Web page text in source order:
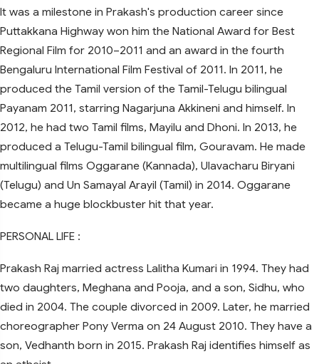
It was a milestone in Prakash's production career since
Puttakkana Highway won him the National Award for Best
Regional Film for 2010–2011 and an award in the fourth
Bengaluru International Film Festival of 2011. In 2011, he
produced the Tamil version of the Tamil-Telugu bilingual
Payanam 2011, starring Nagarjuna Akkineni and himself. In
2012, he had two Tamil films, Mayilu and Dhoni. In 2013, he
produced a Telugu-Tamil bilingual film, Gouravam. He made
multilingual films Oggarane (Kannada), Ulavacharu Biryani
(Telugu) and Un Samayal Arayil (Tamil) in 2014. Oggarane
became a huge blockbuster hit that year.
PERSONAL LIFE :
Prakash Raj married actress Lalitha Kumari in 1994. They had
two daughters, Meghana and Pooja, and a son, Sidhu, who
died in 2004. The couple divorced in 2009. Later, he married
choreographer Pony Verma on 24 August 2010. They have a
son, Vedhanth born in 2015. Prakash Raj identifies himself as